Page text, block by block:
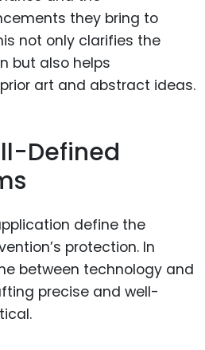
they bring to
not only clarifies the
but also helps
art and abstract ideas.
Defined
define the
protection. In
between technology and
precise and well-